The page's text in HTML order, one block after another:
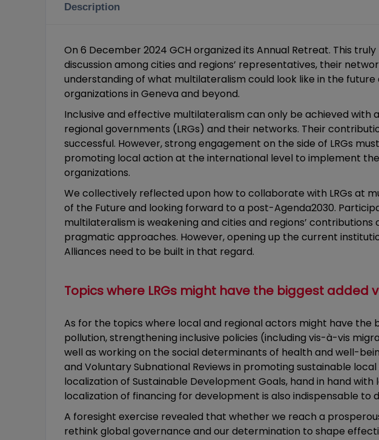
Description
On 6 December 2024 GCH organized its Annual Retreat. This
discussion among cities and regions’ representatives, their
understanding of what multilateralism could look like in the
organizations in Geneva and beyond.
Inclusive and effective multilateralism can only be achieved
regional governments (LRGs) and their networks. Their
successful. However, strong engagement on the side of LRGs
promoting local action at the international level to implement
organizations.
We collectively reflected upon how to collaborate with LRGs at
of the Future and looking forward to a post-Agenda2030.
multilateralism is weakening and cities and regions’
pragmatic approaches. However, opening up the current
Alliances need to be built in that regard.
Topics where LRGs might have the biggest added
As for the topics where local and regional actors might have the
pollution, strengthening inclusive policies (including vis-à-vis
well as working on the social determinants of health and well-
and Voluntary Subnational Reviews in promoting sustainable
localization of Sustainable Development Goals, hand in hand
localization of financing for development is also indispensable to
A foresight exercise revealed that whether we reach a
rethink global governance and our determination to shape